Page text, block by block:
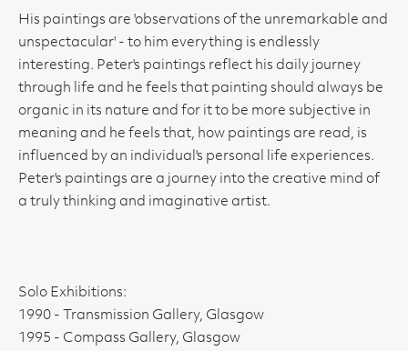
His paintings are 'observations of the unremarkable and
unspectacular' - to him everything is endlessly
interesting. Peter's paintings reflect his daily journey
through life and he feels that painting should always be
organic in its nature and for it to be more subjective in
meaning and he feels that, how paintings are read, is
influenced by an individual's personal life experiences.
Peter's paintings are a journey into the creative mind of
a truly thinking and imaginative artist.
Solo Exhibitions:
1990 - Transmission Gallery, Glasgow
1995 - Compass Gallery, Glasgow